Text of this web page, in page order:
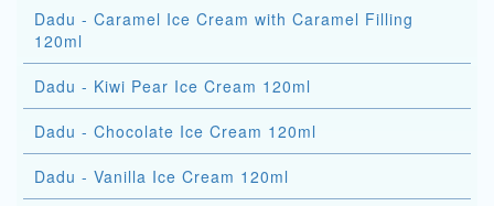
Dadu - Caramel Ice Cream with Caramel Filling
120ml
Dadu - Kiwi Pear Ice Cream 120ml
Dadu - Chocolate Ice Cream 120ml
Dadu - Vanilla Ice Cream 120ml